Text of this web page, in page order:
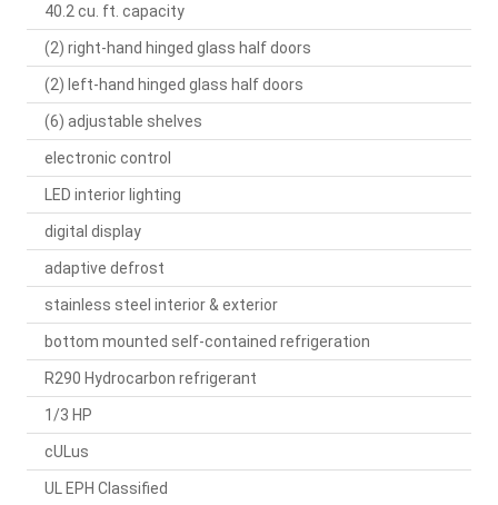
40.2 cu. ft. capacity
(2) right-hand hinged glass half doors
(2) left-hand hinged glass half doors
(6) adjustable shelves
electronic control
LED interior lighting
digital display
adaptive defrost
stainless steel interior & exterior
bottom mounted self-contained refrigeration
R290 Hydrocarbon refrigerant
1/3 HP
cULus
UL EPH Classified